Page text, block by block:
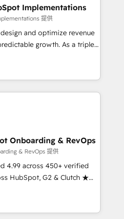
conversion strategy that
AEO with tailored AI
Implementations
提供
and optimize revenue
growth. As a triple-
we specialize in both
hands-on technical
foundation companies
And more! How we
CRM architecture, and
integrations and workflow
training, and
- delivering the right
so operations evolve
Onboarding & RevOps
& RevOps 提供
4.99 across 450+ verified
HubSpot, G2 & Clutch ★
experts ★ 1,500+
★ AI-first, RevOps-